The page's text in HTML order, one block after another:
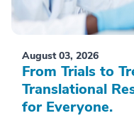
August 03, 2026
From Trials to
Translational
for Everyone.